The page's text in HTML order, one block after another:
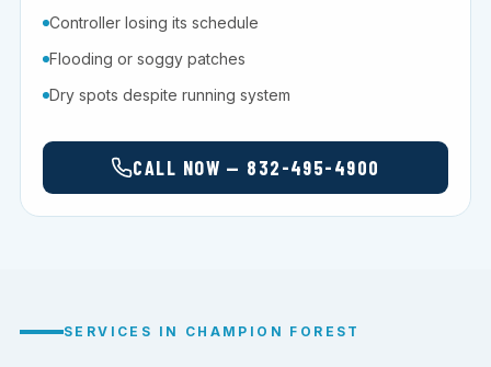
Controller losing its schedule
Flooding or soggy patches
Dry spots despite running system
CALL NOW — 832-495-4900
SERVICES IN CHAMPION FOREST